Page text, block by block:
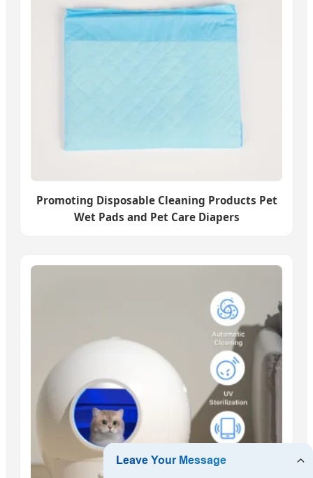
Promoting Disposable Cleaning Products Pet
Wet Pads and Pet Care Diapers